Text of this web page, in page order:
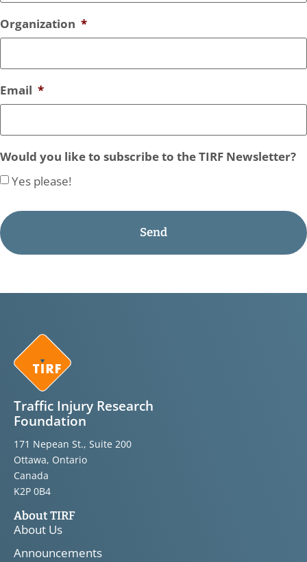
Organization *
Email *
Would you like to subscribe to the TIRF Newsletter?
Yes please!
Traffic Injury Research
Foundation
171 Nepean St., Suite 200
Ottawa, Ontario
Canada
K2P 0B4
About TIRF
About Us
Announcements